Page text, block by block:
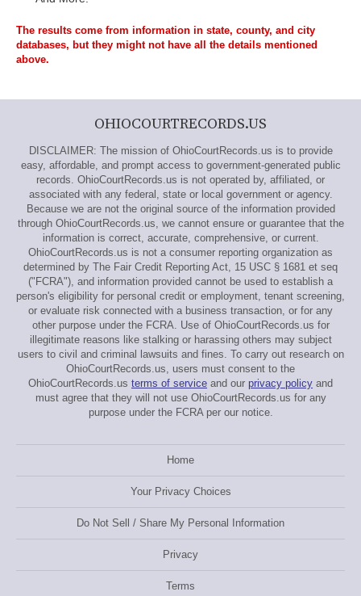
The results come from information in state, county, and city
databases, but they might not have all the details mentioned
above.
OHIOCOURTRECORDS.US
DISCLAIMER: The mission of OhioCourtRecords.us is to provide
easy, affordable, and prompt access to government-generated public
records. OhioCourtRecords.us is not operated by, affiliated, or
associated with any federal, state or local government or agency.
Because we are not the original source of the information provided
through OhioCourtRecords.us, we cannot ensure or guarantee that the
information is correct, accurate, comprehensive, or current.
OhioCourtRecords.us is not a consumer reporting organization as
determined by The Fair Credit Reporting Act, 15 USC § 1681 et seq
("FCRA"), and information provided cannot be used to establish a
person's eligibility for personal credit or employment, tenant screening,
or evaluate risk connected with a business transaction, or for any
other purpose under the FCRA. Use of OhioCourtRecords.us for
illegitimate reasons like stalking or harassing others may subject
users to civil and criminal lawsuits and fines. To carry out research on
OhioCourtRecords.us, users must consent to the
OhioCourtRecords.us terms of service and our privacy policy and
must agree that they will not use OhioCourtRecords.us for any
purpose under the FCRA per our notice.
Home
Your Privacy Choices
Do Not Sell / Share My Personal Information
Privacy
Terms